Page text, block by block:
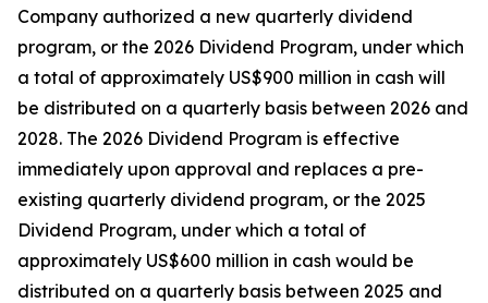
Company authorized a new quarterly dividend
program, or the 2026 Dividend Program, under which
a total of approximately US$900 million in cash will
be distributed on a quarterly basis between 2026 and
2028. The 2026 Dividend Program is effective
immediately upon approval and replaces a pre-
existing quarterly dividend program, or the 2025
Dividend Program, under which a total of
approximately US$600 million in cash would be
distributed on a quarterly basis between 2025 and